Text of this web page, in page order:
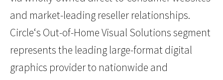
and market-leading reseller relationships.
Circle‘s Out-of-Home Visual Solutions segment
represents the leading large-format digital
graphics provider to nationwide and